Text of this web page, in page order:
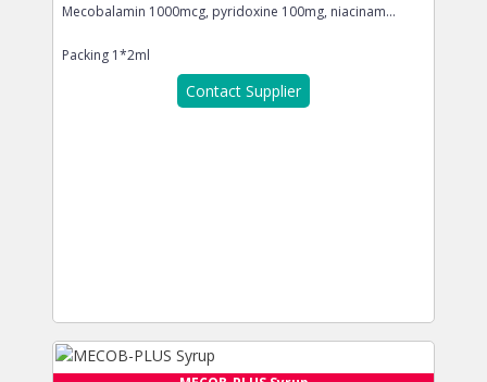
Mecobalamin 1000mcg, pyridoxine 100mg, niacinam...
Packing 1*2ml
Contact Supplier